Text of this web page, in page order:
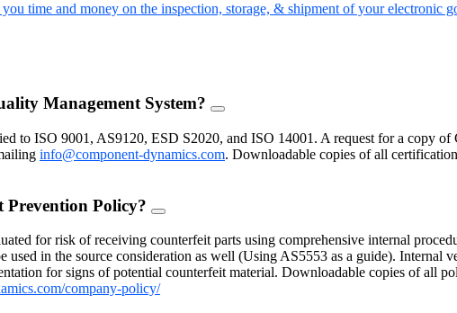
time and money on the inspection, storage, & shipment of your electronic
Management System?
FAQ
to ISO 9001, AS9120, ESD S2020, and ISO 14001. A request for a copy
info@component-dynamics.com. Downloadable copies of all
Prevention Policy?
FAQ
for risk of receiving counterfeit parts using comprehensive internal
used in the source consideration as well (Using AS5553 as a guide).
for signs of potential counterfeit material. Downloadable copies of all
company-policy/